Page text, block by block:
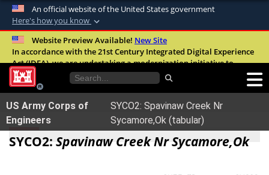
An official website of the United States government
Here's how you know
Official websites use .mil
A.milwebsite belongs to an official U.S.
United States.
Secure .mil websites use HTTPS
Alock ( )orhttps://means you’ve safely
connected to the .mil website. Share sensitive
Website Preview Available! New Site
In accordance with the 21st Century Integrated Digital Experience
Act (IDEA), we are undertaking a modernization initiative to
improve the overall quality, accessibility, and user experience of
our digital services.FAQ
US Army Corps of
Engineers
SYCO2: Spavinaw Creek Nr
Sycamore,Ok (tabular)
SYCO2: Spavinaw Creek Nr Sycamore,Ok